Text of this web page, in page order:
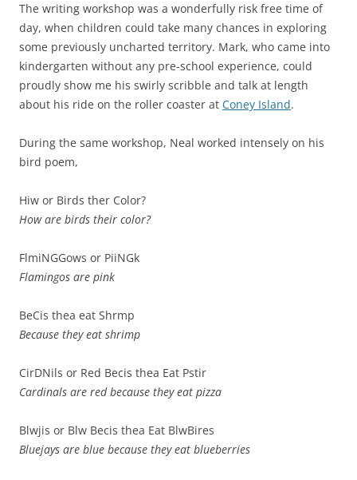
The writing workshop was a wonderfully risk free time of
day, when children could take many chances in exploring
some previously uncharted territory. Mark, who came into
kindergarten without any pre-school experience, could
proudly show me his swirly scribble and talk at length
about his ride on the roller coaster at Coney Island.
During the same workshop, Neal worked intensely on his
bird poem,
Hiw or Birds ther Color?
How are birds their color?
FlmiNGGows or PiiNGk
Flamingos are pink
BeCis thea eat Shrmp
Because they eat shrimp
CirDNils or Red Becis thea Eat Pstir
Cardinals are red because they eat pizza
Blwjis or Blw Becis thea Eat BlwBires
Bluejays are blue because they eat blueberries